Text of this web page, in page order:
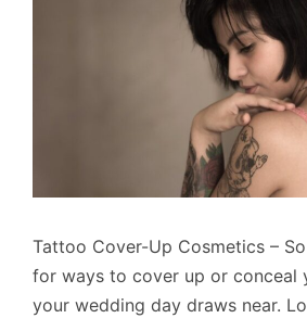
Tattoo Cover-Up Cosmetics –
for ways to cover up or conceal
your wedding day draws near.